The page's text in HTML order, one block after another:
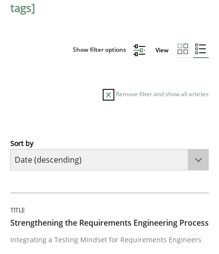
tags]
Show filter options View
Remove filter and show all articles
Cross-discipline
Integrating a Testing Mindset for Requirements
Sort by
Strengthening the Requirements Engineering Process
Integrating a Testing Mindset for Requirements Engineers